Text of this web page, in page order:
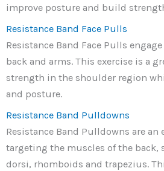
improve posture and build
Resistance Band Face Pulls
Resistance Band Face Pulls
back and arms. This exercise is a
strength in the shoulder region
and posture.
Resistance Band Pulldowns
Resistance Band Pulldowns are an
targeting the muscles of the back,
dorsi, rhomboids and trapezius.